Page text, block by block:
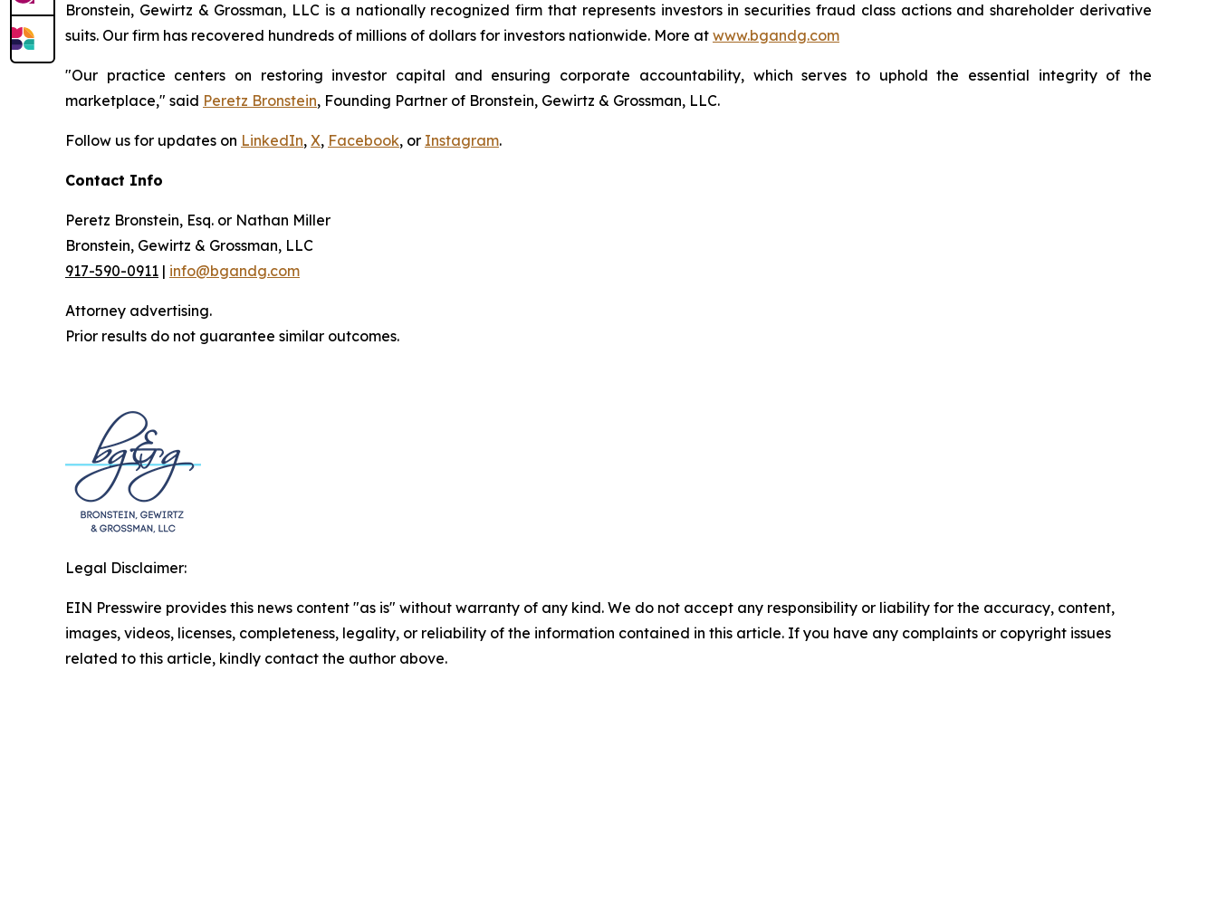
Bronstein, Gewirtz & Grossman, LLC is a nationally recognized firm that represents investors in securities fraud class actions and shareholder derivative
suits. Our firm has recovered hundreds of millions of dollars for investors nationwide. More at www.bgandg.com
"Our practice centers on restoring investor capital and ensuring corporate accountability, which serves to uphold the essential integrity of the
marketplace," said Peretz Bronstein, Founding Partner of Bronstein, Gewirtz & Grossman, LLC.
Follow us for updates on LinkedIn, X, Facebook, or Instagram.
Contact Info
Peretz Bronstein, Esq. or Nathan Miller
Bronstein, Gewirtz & Grossman, LLC
917-590-0911 | info@bgandg.com
Attorney advertising.
Prior results do not guarantee similar outcomes.
Legal Disclaimer:
EIN Presswire provides this news content "as is" without warranty of any kind. We do not accept any responsibility or liability for the accuracy, content,
images, videos, licenses, completeness, legality, or reliability of the information contained in this article. If you have any complaints or copyright issues
related to this article, kindly contact the author above.